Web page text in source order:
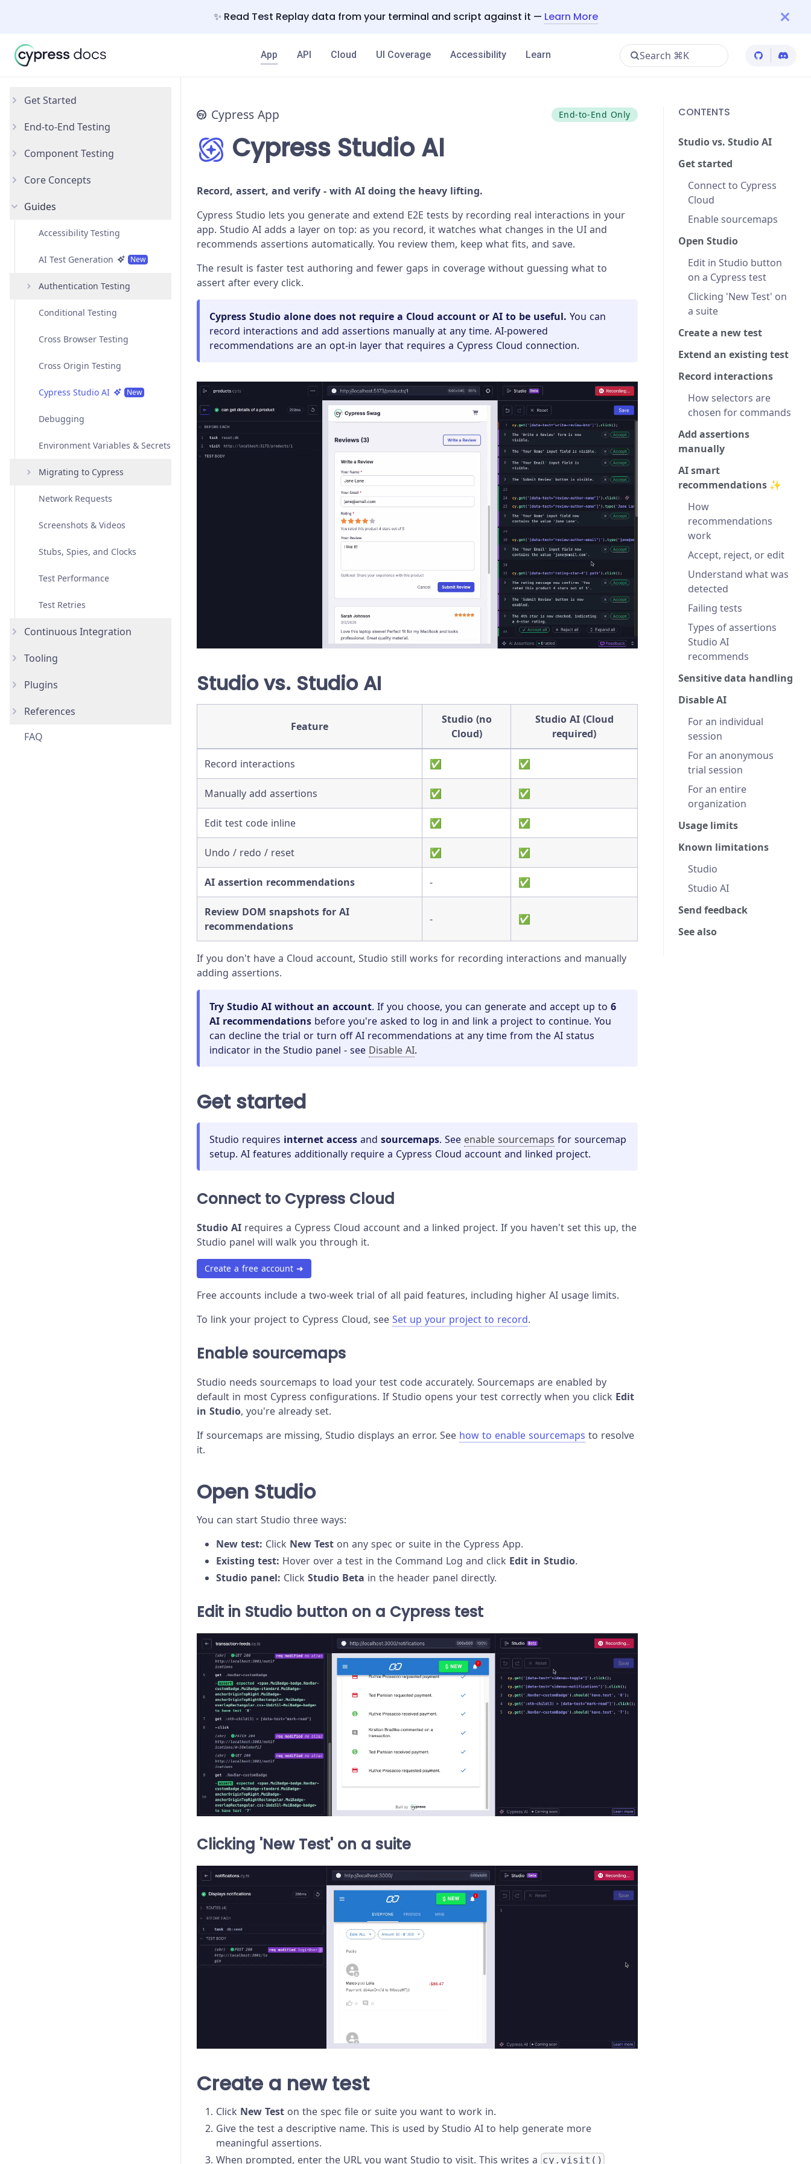
✨ Read Test Replay data from your terminal and script against it — Learn More
App API Cloud UI Coverage Accessibility Learn Search ⌘K Cypress
Get Started
Why Cypress?
Install Cypress
Open the App
End-to-End Testing
Your First Test
Testing Your App
Component Testing
Get Started
Styling Components
Configuration
React
Overview
Examples
API
Angular
Overview
Examples
API
Vue
Overview
Examples
API
Svelte
Overview
Examples
API
Custom Frameworks
Core Concepts
Introduction
Testing Types
Writing and Organizing Tests
Interacting with Elements
Variables and Aliases
Test Isolation
Retry-ability
Open Mode
Best Practices
Guides
Accessibility Testing
AI Test Generation New
Authentication Testing
Amazon Cognito
Authentication
Google Authentication
Okta Authentication
Social Authentication
Conditional Testing
Cross Browser Testing
Cross Origin Testing
Cypress Studio AI New
Debugging
Environment Variables & Secrets
Migrating to Cypress
Migrating from Playwright
Migrating from Protractor
Migrating from Selenium
Network Requests
Screenshots & Videos
Stubs, Spies, and Clocks
Test Performance
Test Retries
Continuous Integration
Overview
AWS CodeBuild
Bitbucket Pipelines
CircleCI
Tooling
AI Skills
IDE Integration
Code Coverage
Plugins
How to use Plugins
List of Plugins
References
Advanced Installation
FAQ
Cypress App End-to-End Only
Cypress Studio AI
Record, assert, and verify - with AI doing the heavy lifting.
Cypress Studio lets you generate and extend E2E tests by recording real interactions in your
app. Studio AI adds a layer on top: as you record, it watches what changes in the UI and
recommends assertions automatically. You review them, keep what fits, and save.
The result is faster test authoring and fewer gaps in coverage without guessing what to
assert after every click.
Cypress Studio alone does not require a Cloud account or AI to be useful. You can
record interactions and add assertions manually at any time. AI-powered
recommendations are an opt-in layer that requires a Cypress Cloud connection.
Studio vs. Studio AI
Feature
Studio (no
Cloud)
Studio AI (Cloud
required)
Record interactions ✅ ✅
Manually add assertions ✅ ✅
Edit test code inline ✅ ✅
Undo / redo / reset ✅ ✅
AI assertion recommendations - ✅
Review DOM snapshots for AI
recommendations
- ✅
If you don't have a Cloud account, Studio still works for recording interactions and manually
adding assertions.
Try Studio AI without an account. If you choose, you can generate and accept up to 6
AI recommendations before you're asked to log in and link a project to continue. You
can decline the trial or turn off AI recommendations at any time from the AI status
indicator in the Studio panel - see Disable AI.
Get started
Studio requires internet access and sourcemaps. See enable sourcemaps for sourcemap
setup. AI features additionally require a Cypress Cloud account and linked project.
Connect to Cypress Cloud
Studio AI requires a Cypress Cloud account and a linked project. If you haven't set this up, the
Studio panel will walk you through it.
Create a free account ➜
Free accounts include a two-week trial of all paid features, including higher AI usage limits.
To link your project to Cypress Cloud, see Set up your project to record.
Enable sourcemaps
Studio needs sourcemaps to load your test code accurately. Sourcemaps are enabled by
default in most Cypress configurations. If Studio opens your test correctly when you click Edit
in Studio, you're already set.
If sourcemaps are missing, Studio displays an error. See how to enable sourcemaps to resolve
it.
Open Studio
You can start Studio three ways:
New test: Click New Test on any spec or suite in the Cypress App.
Existing test: Hover over a test in the Command Log and click Edit in Studio.
Studio panel: Click Studio Beta in the header panel directly.
Edit in Studio button on a Cypress test
Clicking 'New Test' on a suite
Create a new test
Click New Test on the spec file or suite you want to work in.
Give the test a descriptive name. This is used by Studio AI to help generate more
meaningful assertions.
When prompted, enter the URL you want Studio to visit. This writes a cy.visit()
CONTENTS
Studio vs. Studio AI
Get started
Connect to Cypress
Cloud
Enable sourcemaps
Open Studio
Edit in Studio button
on a Cypress test
Clicking 'New Test' on
a suite
Create a new test
Extend an existing test
Record interactions
How selectors are
chosen for commands
Add assertions
manually
AI smart
recommendations ✨
How
recommendations
work
Accept, reject, or edit
Understand what was
detected
Failing tests
Types of assertions
Studio AI
recommends
Sensitive data handling
Disable AI
For an individual
session
For an anonymous
trial session
For an entire
organization
Usage limits
Known limitations
Studio
Studio AI
Send feedback
See also